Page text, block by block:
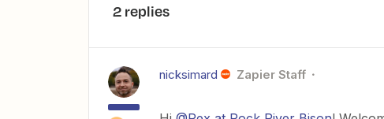
2 replies
nicksimard Zapier Staff